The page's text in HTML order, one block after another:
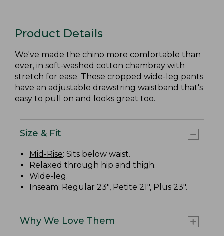
Product Details
We've made the chino more comfortable than
ever, in soft-washed cotton chambray with
stretch for ease. These cropped wide-leg pants
have an adjustable drawstring waistband that's
easy to pull on and looks great too.
Size & Fit
Mid-Rise: Sits below waist.
Relaxed through hip and thigh.
Wide-leg.
Inseam: Regular 23", Petite 21", Plus 23".
Why We Love Them